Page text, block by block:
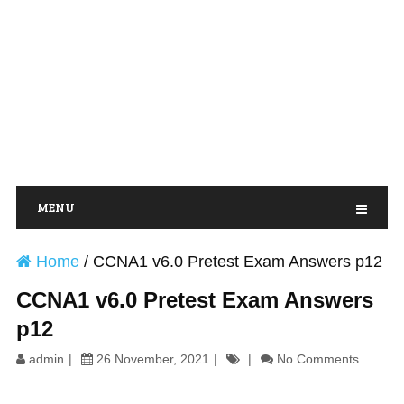
MENU
Home/ CCNA1 v6.0 Pretest Exam Answers p12
CCNA1 v6.0 Pretest Exam Answers
p12
admin 26 November, 2021 No Comments